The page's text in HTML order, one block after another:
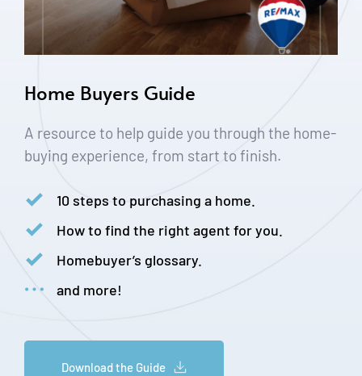
Home Buyers Guide
A resource to help guide you through the home-
buying experience, from start to finish.
10 steps to purchasing a home.
How to find the right agent for you.
Homebuyer’s glossary.
and more!
Download the Guide